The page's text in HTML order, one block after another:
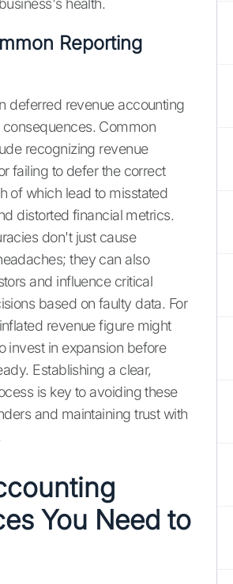
health.
Reporting
deferred revenue accounting
Common
recognizing revenue
failing to defer the correct
of which lead to misstated
distorted financial metrics.
don't just cause
they can also
and influence critical
based on faulty data. For
revenue figure might
invest in expansion before
Establishing a clear,
is key to avoiding these
and maintaining trust with
You Need to